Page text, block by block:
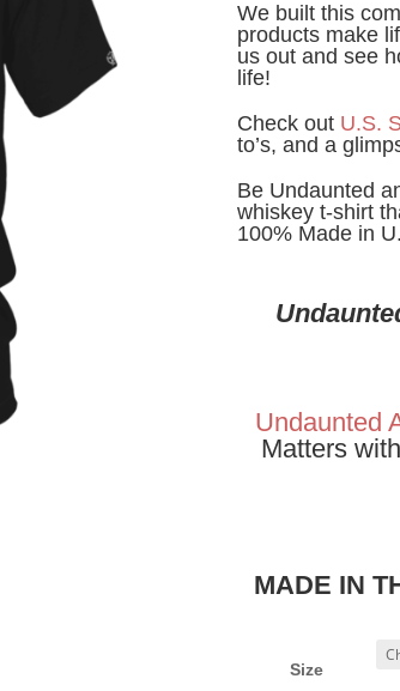
We built this
products make
us out and see
life!
Check out U.S.
to’s, and a
Be Undaunted
whiskey t-shirt
100% Made in
Undaunted
Matters with
MADE IN
Size